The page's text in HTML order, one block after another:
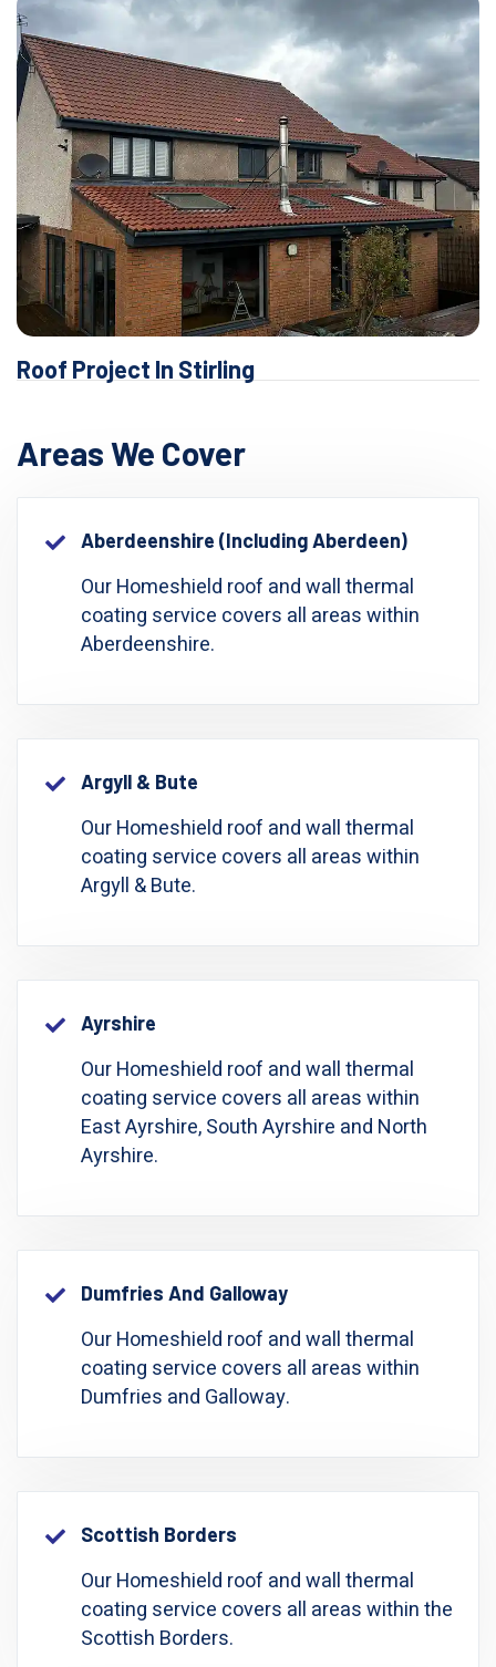
Roof Project In Stirling
Areas We Cover
Aberdeenshire (including Aberdeen)
Our Homeshield roof and wall thermal
coating service covers all areas within
Aberdeenshire.
Argyll & Bute
Our Homeshield roof and wall thermal
coating service covers all areas within
Argyll & Bute.
Ayrshire
Our Homeshield roof and wall thermal
coating service covers all areas within
East Ayrshire, South Ayrshire and North
Ayrshire.
Dumfries And Galloway
Our Homeshield roof and wall thermal
coating service covers all areas within
Dumfries and Galloway.
Scottish Borders
Our Homeshield roof and wall thermal
coating service covers all areas within the
Scottish Borders.